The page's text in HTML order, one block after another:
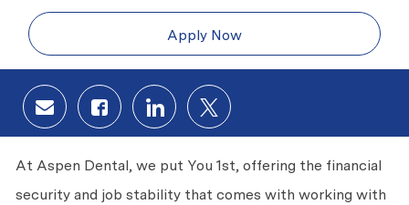
Apply Now
Share via email
Share via Facebook
Share via LinkedIn
Share via twitter
At Aspen Dental, we put You 1st, offering the financial
security and job stability that comes with working with